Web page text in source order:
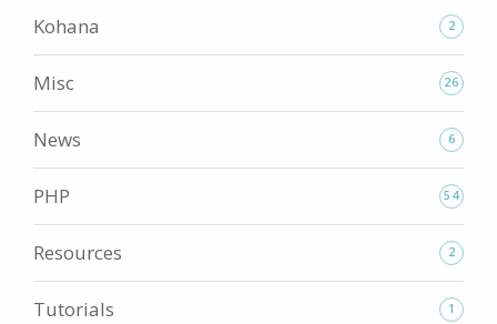
Kohana 2
Misc 26
News 6
PHP 54
Resources 2
Tutorials 1